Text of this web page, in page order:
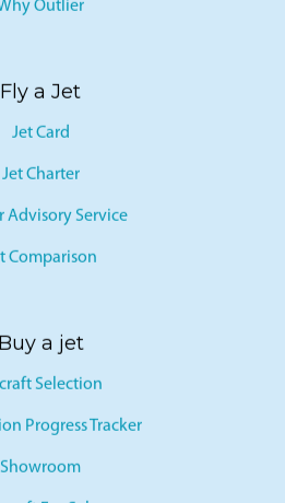
Outlier
Fly a Jet
Jet Card
Jet Charter
Advisory Service
Comparison
Buy a jet
Selection
Progress Tracker
Showroom